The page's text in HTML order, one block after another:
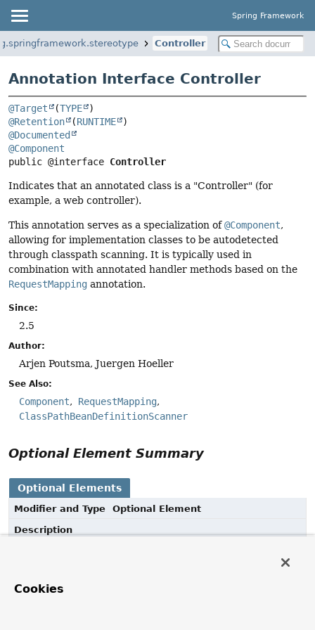
Spring Framework
Controller
Annotation Interface Controller
@Target (TYPE
@Retention
(RUNTIME
@Documented
@Component
public @interface Controller
Indicates that an annotated class is a "Controller" (for
example, a web controller).
This annotation serves as a specialization of@Component,
allowing for implementation classes to be autodetected
through classpath scanning. It is typically used in
combination with annotated handler methods based on the
RequestMapping annotation.
Since:
2.5
Author:
Arjen Poutsma, Juergen Hoeller
See Also:
Component
RequestMapping
ClassPathBeanDefinitionScanner
Optional Element Summary
Optional Elements
Modifier and Type
Optional Element
Description
Cookies